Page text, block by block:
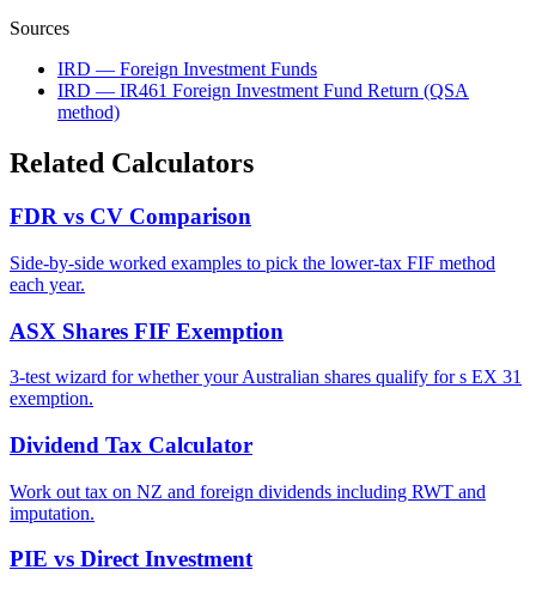
Sources
IRD — Foreign Investment Funds
IRD — IR461 Foreign Investment Fund Return (QSA
method)
Related Calculators
FDR vs CV Comparison
Side-by-side worked examples to pick the lower-tax FIF method
each year.
ASX Shares FIF Exemption
3-test wizard for whether your Australian shares qualify for s EX 31
exemption.
Dividend Tax Calculator
Work out tax on NZ and foreign dividends including RWT and
imputation.
PIE vs Direct Investment